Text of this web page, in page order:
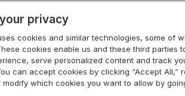
privacy
cookies and similar technologies, some of
cookies enable us and these third parties
serve personalized content and track
can accept cookies by clicking “Accept All,”
modify which cookies you want to allow by